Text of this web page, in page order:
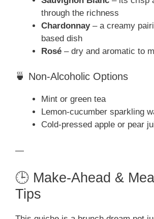
through the richness
Chardonnay– a creamy
based dish
Rosé – dry and aromatic to
🍵 Non-Alcoholic Options
Mint or green tea
Lemon-cucumber sparkling
Cold-pressed apple or pear
—
🕒 Make-Ahead &
Tips